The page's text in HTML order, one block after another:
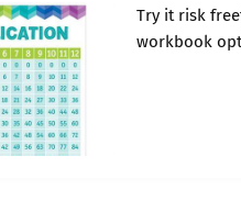
Try it risk
workbook